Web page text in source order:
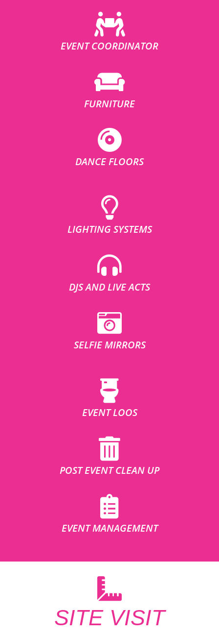
EVENT COORDINATOR
FURNITURE
DANCE FLOORS
LIGHTING SYSTEMS
DJS AND LIVE ACTS
SELFIE MIRRORS
EVENT LOOS
POST EVENT CLEAN UP
EVENT MANAGEMENT
SITE VISIT